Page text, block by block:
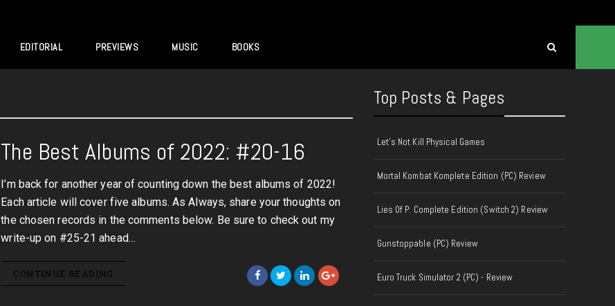
EDITORIAL PREVIEWS MUSIC BOOKS
The Best Albums of 2022: #20-16
I’m back for another year of counting down the best albums of 2022!
Each article will cover five albums. As Always, share your thoughts on
the chosen records in the comments below. Be sure to check out my
write-up on #25-21 ahead…
CONTINUE READING
Top Posts & Pages
Let's Not Kill Physical Games
Mortal Kombat Komplete Edition (PC) Review
Lies Of P: Complete Edition (Switch 2) Review
Gunstoppable (PC) Review
Euro Truck Simulator 2 (PC) - Review